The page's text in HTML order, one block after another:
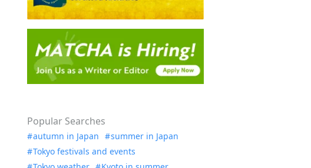
Popular Searches
autumn in Japan
summer in Japan
Tokyo festivals and events